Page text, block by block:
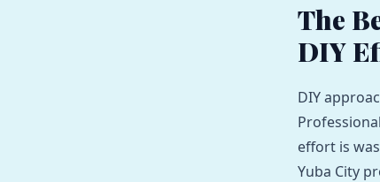
The
DIY
DIY
effort is
Yuba City